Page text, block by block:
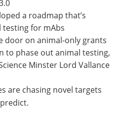
a roadmap that’s
for mAbs
door on animal-only grants
to phase out animal testing,
Minster Lord Vallance
are chasing novel targets